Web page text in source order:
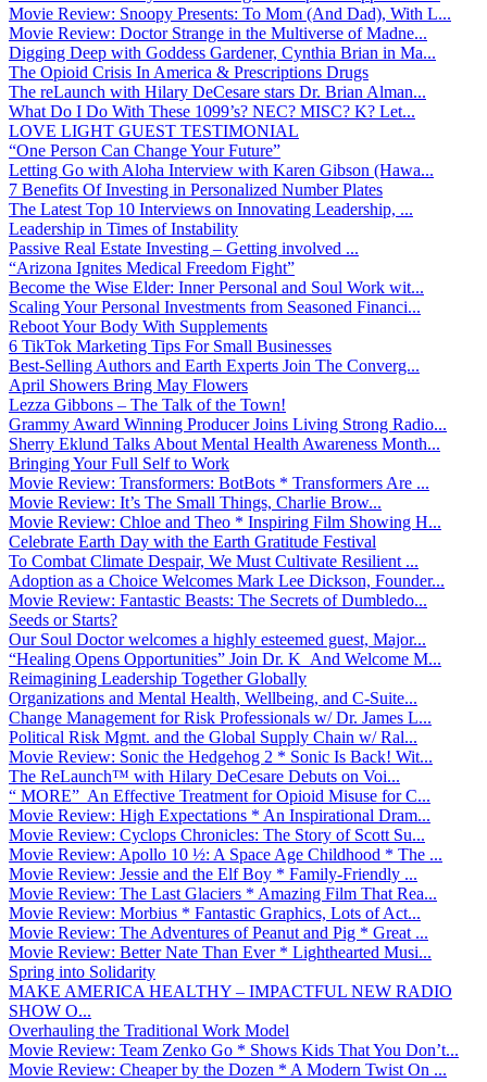
Movie Review: Snoopy Presents: To Mom (And Dad), With L...
Movie Review: Doctor Strange in the Multiverse of Madne...
Digging Deep with Goddess Gardener, Cynthia Brian in Ma...
The Opioid Crisis In America & Prescriptions Drugs
The reLaunch with Hilary DeCesare stars Dr. Brian Alman...
What Do I Do With These 1099’s? NEC? MISC? K? Let...
LOVE LIGHT GUEST TESTIMONIAL
“One Person Can Change Your Future”
Letting Go with Aloha Interview with Karen Gibson (Hawa...
7 Benefits Of Investing in Personalized Number Plates
The Latest Top 10 Interviews on Innovating Leadership, ...
Leadership in Times of Instability
Passive Real Estate Investing – Getting involved ...
“Arizona Ignites Medical Freedom Fight”
Become the Wise Elder: Inner Personal and Soul Work wit...
Scaling Your Personal Investments from Seasoned Financi...
Reboot Your Body With Supplements
6 TikTok Marketing Tips For Small Businesses
Best-Selling Authors and Earth Experts Join The Converg...
April Showers Bring May Flowers
Lezza Gibbons – The Talk of the Town!
Grammy Award Winning Producer Joins Living Strong Radio...
Sherry Eklund Talks About Mental Health Awareness Month...
Bringing Your Full Self to Work
Movie Review: Transformers: BotBots * Transformers Are ...
Movie Review: It’s The Small Things, Charlie Brow...
Movie Review: Chloe and Theo * Inspiring Film Showing H...
Celebrate Earth Day with the Earth Gratitude Festival
To Combat Climate Despair, We Must Cultivate Resilient ...
Adoption as a Choice Welcomes Mark Lee Dickson, Founder...
Movie Review: Fantastic Beasts: The Secrets of Dumbledo...
Seeds or Starts?
Our Soul Doctor welcomes a highly esteemed guest, Major...
“Healing Opens Opportunities” Join Dr. K And Welcome M...
Reimagining Leadership Together Globally
Organizations and Mental Health, Wellbeing, and C-Suite...
Change Management for Risk Professionals w/ Dr. James L...
Political Risk Mgmt. and the Global Supply Chain w/ Ral...
Movie Review: Sonic the Hedgehog 2 * Sonic Is Back! Wit...
The ReLaunch™ with Hilary DeCesare Debuts on Voi...
“ MORE” An Effective Treatment for Opioid Misuse for C...
Movie Review: High Expectations * An Inspirational Dram...
Movie Review: Cyclops Chronicles: The Story of Scott Su...
Movie Review: Apollo 10 ½: A Space Age Childhood * The ...
Movie Review: Jessie and the Elf Boy * Family-Friendly ...
Movie Review: The Last Glaciers * Amazing Film That Rea...
Movie Review: Morbius * Fantastic Graphics, Lots of Act...
Movie Review: The Adventures of Peanut and Pig * Great ...
Movie Review: Better Nate Than Ever * Lighthearted Musi...
Spring into Solidarity
MAKE AMERICA HEALTHY – IMPACTFUL NEW RADIO
SHOW O...
Overhauling the Traditional Work Model
Movie Review: Team Zenko Go * Shows Kids That You Don’t...
Movie Review: Cheaper by the Dozen * A Modern Twist On ...